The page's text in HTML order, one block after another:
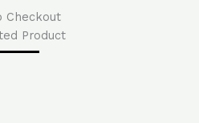
Checkout
Product